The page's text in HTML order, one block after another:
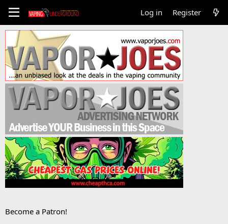
Log in Register
Become a Patron!